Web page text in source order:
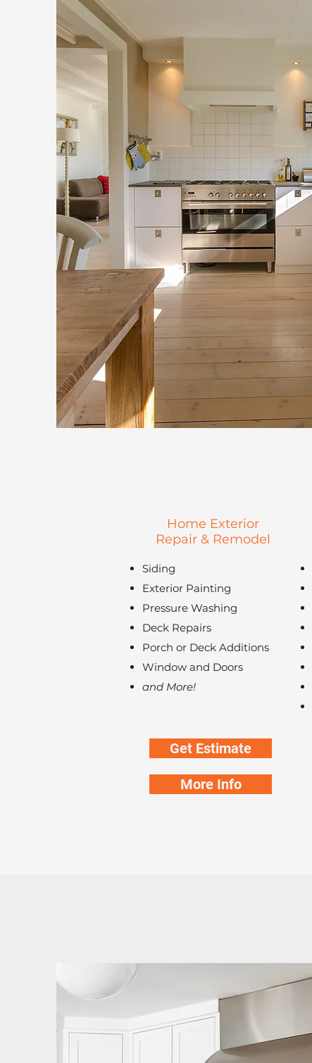
Home Exterior
Repair & Remodel
Siding
Exterior Painting
Pressure Washing
Deck Repairs
Porch or Deck Additions
Window and Doors
and More!
Get Estimate
More Info